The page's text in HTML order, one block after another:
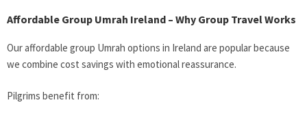
Affordable Group Umrah Ireland – Why Group Travel Works
Our affordable group Umrah options in Ireland are popular because
we combine cost savings with emotional reassurance.
Pilgrims benefit from: